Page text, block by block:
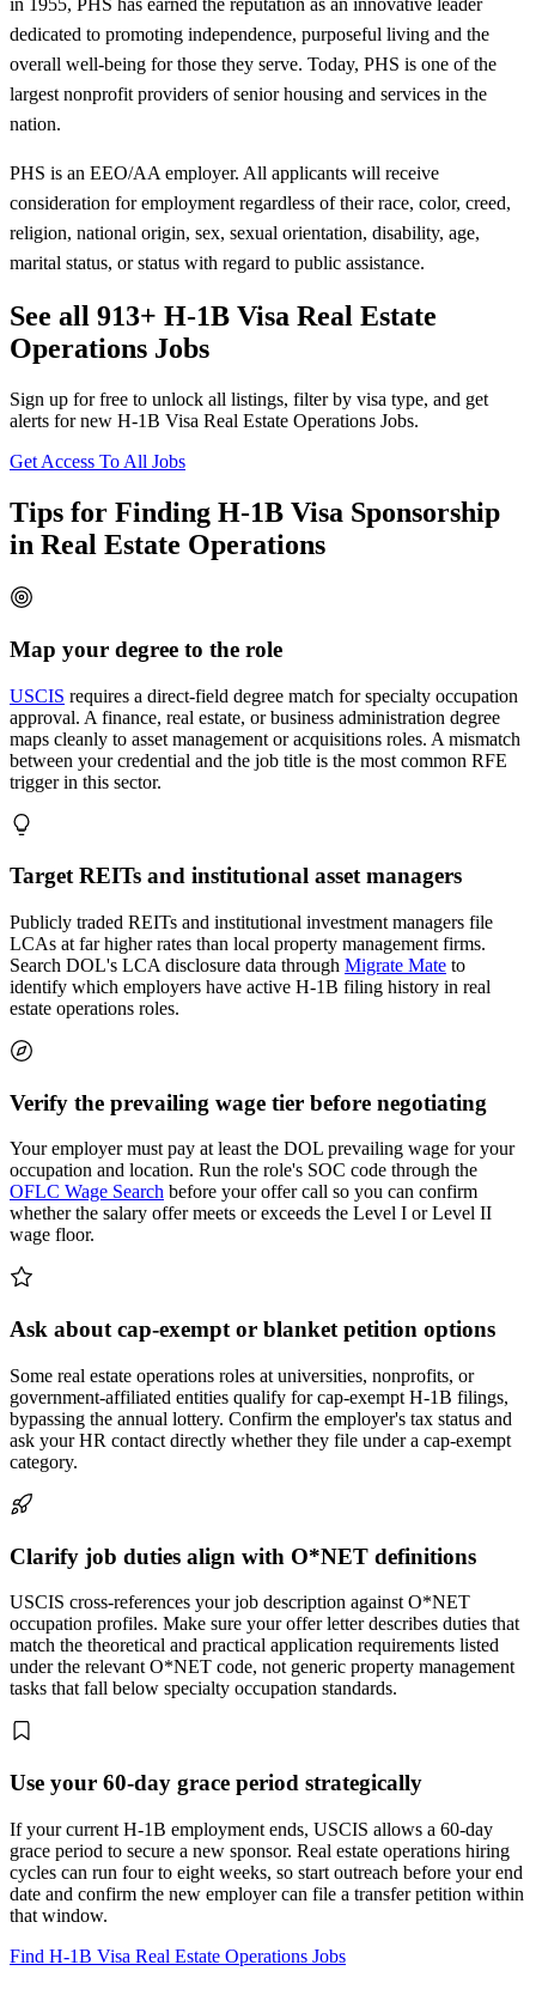
dedicated to promoting independence, purposeful living and the
overall well-being for those they serve. Today, PHS is one of the
largest nonprofit providers of senior housing and services in the
nation.
PHS is an EEO/AA employer. All applicants will receive
consideration for employment regardless of their race, color, creed,
religion, national origin, sex, sexual orientation, disability, age,
marital status, or status with regard to public assistance.
See all 913+ H-1B Visa Real Estate
Operations Jobs
Sign up for free to unlock all listings, filter by visa type, and get
alerts for new H-1B Visa Real Estate Operations Jobs.
Get Access To All Jobs
Tips for Finding H-1B Visa Sponsorship
in Real Estate Operations
Map your degree to the role
USCIS requires a direct-field degree match for specialty occupation
approval. A finance, real estate, or business administration degree
maps cleanly to asset management or acquisitions roles. A mismatch
between your credential and the job title is the most common RFE
trigger in this sector.
Target REITs and institutional asset managers
Publicly traded REITs and institutional investment managers file
LCAs at far higher rates than local property management firms.
Search DOL's LCA disclosure data through Migrate Mate to
identify which employers have active H-1B filing history in real
estate operations roles.
Verify the prevailing wage tier before negotiating
Your employer must pay at least the DOL prevailing wage for your
occupation and location. Run the role's SOC code through the
OFLC Wage Search before your offer call so you can confirm
whether the salary offer meets or exceeds the Level I or Level II
wage floor.
Ask about cap-exempt or blanket petition options
Some real estate operations roles at universities, nonprofits, or
government-affiliated entities qualify for cap-exempt H-1B filings,
bypassing the annual lottery. Confirm the employer's tax status and
ask your HR contact directly whether they file under a cap-exempt
category.
Clarify job duties align with O*NET definitions
USCIS cross-references your job description against O*NET
occupation profiles. Make sure your offer letter describes duties that
match the theoretical and practical application requirements listed
under the relevant O*NET code, not generic property management
tasks that fall below specialty occupation standards.
Use your 60-day grace period strategically
If your current H-1B employment ends, USCIS allows a 60-day
grace period to secure a new sponsor. Real estate operations hiring
cycles can run four to eight weeks, so start outreach before your end
date and confirm the new employer can file a transfer petition within
that window.
Find H-1B Visa Real Estate Operations Jobs